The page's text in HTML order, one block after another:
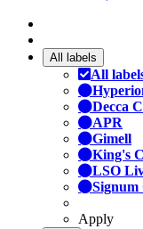
All labels
All
Decca
APR
Gimell
King's
LSO
Signum
Apply